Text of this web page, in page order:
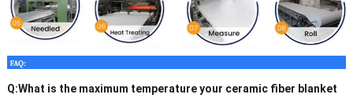
Q:What is the maximum temperature your ceramic fiber blanket